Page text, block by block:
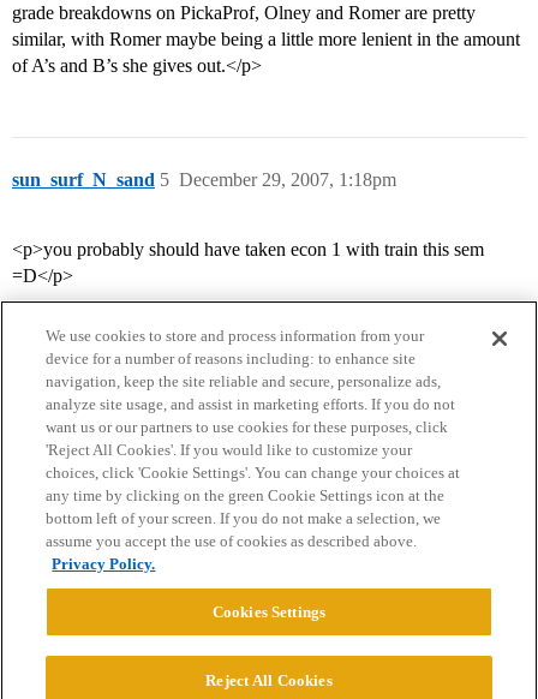
grade breakdowns on PickaProf, Olney and Romer are pretty
similar, with Romer maybe being a little more lenient in the amount
of A’s and B’s she gives out.</p>
sun_surf_N_sand December 29, 2007, 1:18pm
5
<p>you probably should have taken econ 1 with train this sem
=D</p>
Home Categories Guidelines Terms of Service
Privacy Policy
Powered byDiscourse
We use cookies to store and process information from your
device for a number of reasons including: to enhance site
navigation, keep the site reliable and secure, personalize ads,
analyze site usage, and assist in marketing efforts. If you do not
want us or our partners to use cookies for these purposes, click
'Reject All Cookies'. If you would like to customize your
choices, click 'Cookie Settings'. You can change your choices at
any time by clicking on the green Cookie Settings icon at the
bottom left of your screen. If you do not make a selection, we
assume you accept the use of cookies as described above.
Privacy Policy.
Cookies Settings
Reject All Cookies